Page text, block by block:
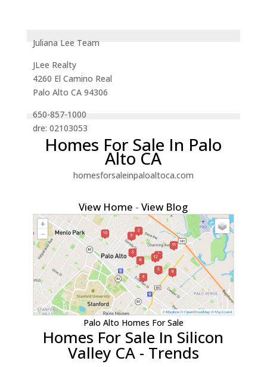
Juliana Lee Team
JLee Realty
4260 El Camino Real
Palo Alto CA 94306
650-857-1000
dre: 02103053
Homes For Sale In Palo
Alto CA
homesforsaleinpaloaltoca.com
View Home -View Blog
Palo Alto Homes For Sale
Homes For Sale In Silicon
Valley CA - Trends